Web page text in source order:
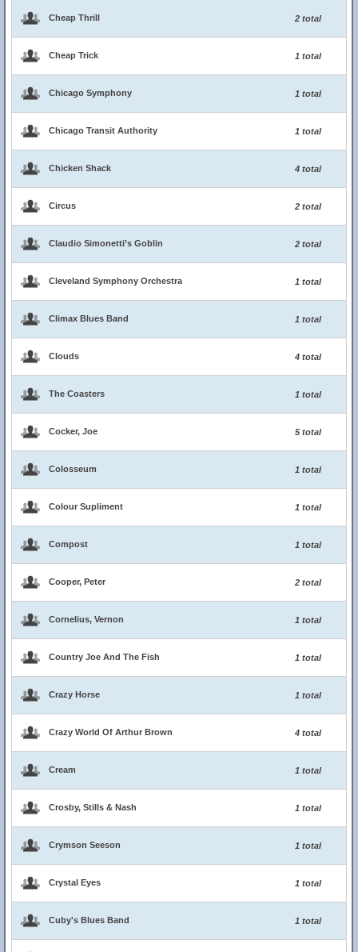
Cheap Thrill 2 total
Cheap Trick 1 total
Chicago Symphony 1 total
Chicago Transit Authority 1 total
Chicken Shack 4 total
Circus 2 total
Claudio Simonetti’s Goblin 2 total
Cleveland Symphony Orchestra 1 total
Climax Blues Band 1 total
Clouds 4 total
The Coasters 1 total
Cocker, Joe 5 total
Colosseum 1 total
Colour Supliment 1 total
Compost 1 total
Cooper, Peter 2 total
Cornelius, Vernon 1 total
Country Joe And The Fish 1 total
Crazy Horse 1 total
Crazy World Of Arthur Brown 4 total
Cream 1 total
Crosby, Stills & Nash 1 total
Crymson Seeson 1 total
Crystal Eyes 1 total
Cuby's Blues Band 1 total